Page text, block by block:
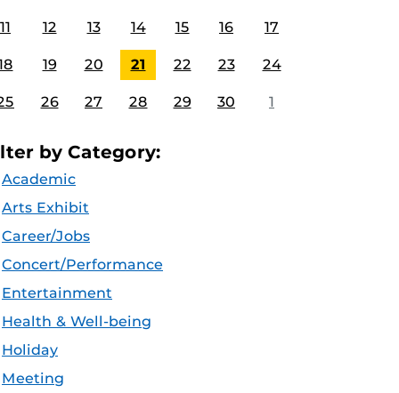
11 12 13 14 15 16 17
19 20 21 22 23 24
26 27 28 29 30 1
by Category:
Academic
Arts Exhibit
Career/Jobs
Concert/Performance
Entertainment
Health & Well-being
Holiday
Meeting